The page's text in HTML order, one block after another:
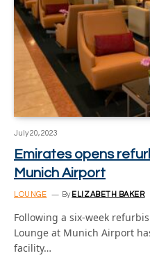
July 20, 2023
Emirates opens
Munich Airport
LOUNGE By ELIZABETH BAKER
Following a six-week
Lounge at Munich Airport
facility…